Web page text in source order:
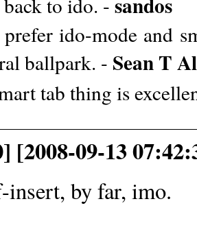
ido-mode and
ballpark. - Sean T
tab thing is
[2008-09-13
insert, by far, imo.